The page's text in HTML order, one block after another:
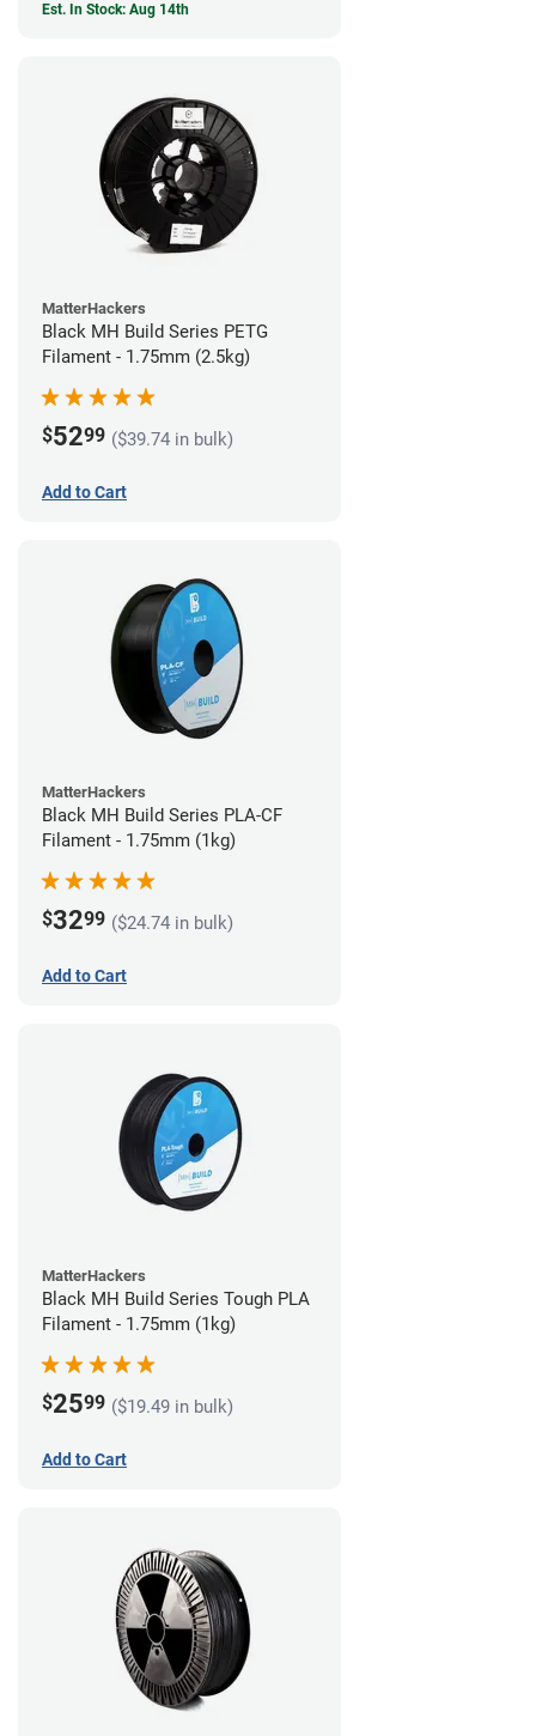
Est. In Stock: Aug 14th
MatterHackers
Black MH Build Series PETG
Filament - 1.75mm (2.5kg)
$5299 ($39.74 in bulk)
Add to Cart
MatterHackers
Black MH Build Series PLA-CF
Filament - 1.75mm (1kg)
$3299 ($24.74 in bulk)
Add to Cart
MatterHackers
Black MH Build Series Tough PLA
Filament - 1.75mm (1kg)
$2599 ($19.49 in bulk)
Add to Cart